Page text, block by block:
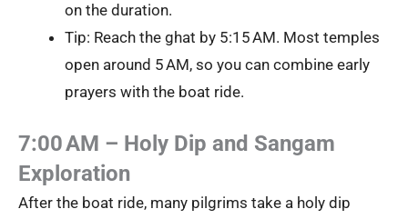
on the duration.
Tip: Reach the ghat by 5:15 AM. Most temples
open around 5 AM, so you can combine early
prayers with the boat ride.
7:00 AM – Holy Dip and Sangam
Exploration
After the boat ride, many pilgrims take a holy dip